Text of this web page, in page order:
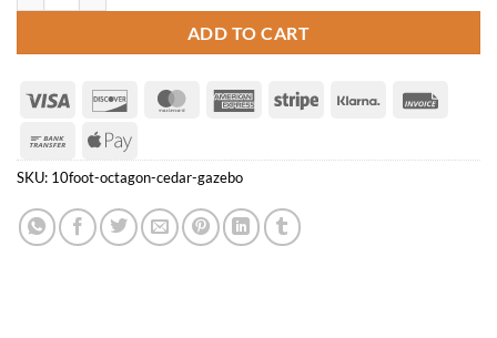
ADD TO CART
Visa Discover MasterCardAmericanStripe Klarna
Bank
Transfer
Apple
Pay
SKU: 10foot-octagon-cedar-gazebo